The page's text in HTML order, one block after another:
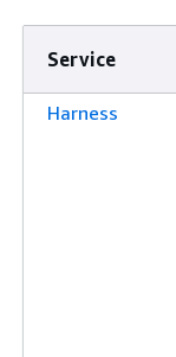
Service
Harness